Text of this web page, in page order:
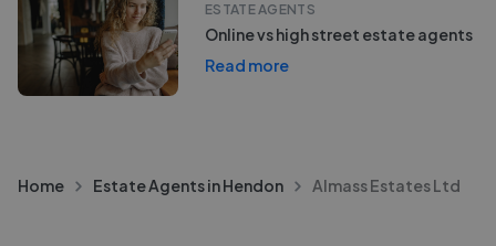
ESTATE AGENTS
Online vs high street estate agents
Read more
Home Estate Agents in Hendon Almass Estates Ltd